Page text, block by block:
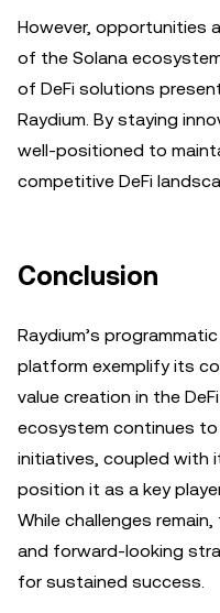
However, opportunities
of the Solana
of DeFi solutions
Raydium. By staying
well-positioned to
competitive DeFi
Conclusion
Raydium’s
platform exemplify its
value creation in the
ecosystem continues to
initiatives, coupled with
position it as a key
While challenges
and forward-looking
for sustained success.